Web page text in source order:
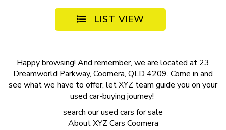
LIST VIEW
Happy browsing! And remember, we are located at 23
Dreamworld Parkway, Coomera, QLD 4209. Come in and
see what we have to offer, let XYZ team guide you on your
used car-buying journey!
search ourused cars for sale
AboutXYZ Cars Coomera